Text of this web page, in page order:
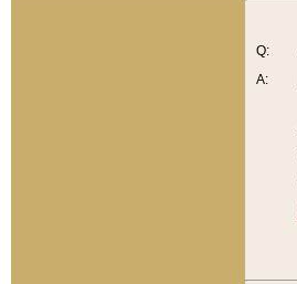
Q:
A: